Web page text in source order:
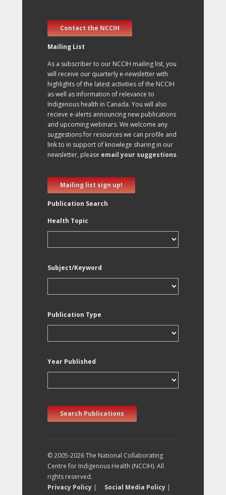
Contact the NCCIH
Mailing List
As a subscriber to our NCCIH mailing list, you
will receive our quarterly e-newsletter with
highlights of the latest activities of the NCCIH
as well as information of relevance to
Indigenous health in Canada. You will also
recieve e-alerts announcing new publications
and upcoming webinars. We welcome any
suggestions for resources we can profile and
link to in support of knowlege sharing in our
newsletter, please email your suggestions.
Mailing list sign up!
Publication Search
Health Topic
Subject/Keyword
Publication Type
Year Published
Search Publications
© 2005-2026 The National Collaborating
Centre for Indigenous Health (NCCIH). All
rights reserved.
Privacy Policy | Social Media Policy |